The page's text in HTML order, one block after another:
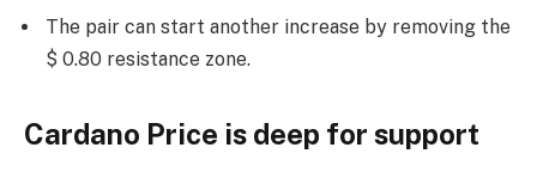
The pair can start another increase by removing the
$ 0.80 resistance zone.
Cardano Price is deep for support